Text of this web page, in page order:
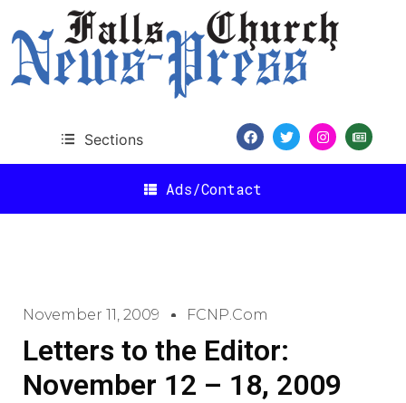
Sections
Ads/Contact
November 11, 2009 FCNP.com
Letters to the Editor:
November 12 – 18, 2009